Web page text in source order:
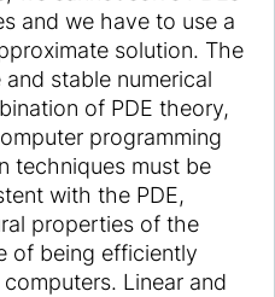
and we have to use a
solution. The
stable numerical
of PDE theory,
programming
techniques must be
with the PDE,
properties of the
of being efficiently
Linear and